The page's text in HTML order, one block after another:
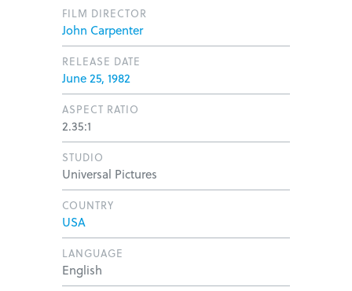
FILM DIRECTOR
John Carpenter
RELEASE DATE
June 25, 1982
ASPECT RATIO
2.35:1
STUDIO
Universal Pictures
COUNTRY
USA
LANGUAGE
English